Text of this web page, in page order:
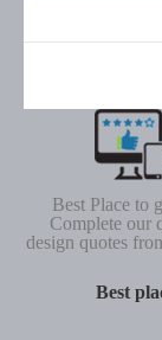
Best Place to
Complete our
design quotes
Best